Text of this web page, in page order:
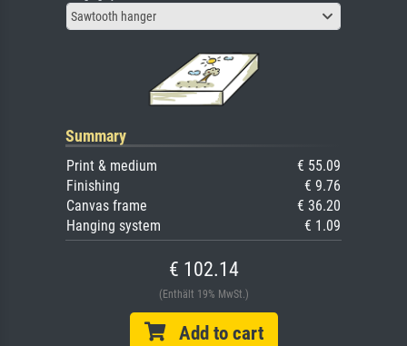
Sawtooth hanger
Summary
Print & medium
€ 55.09
Finishing
€ 9.76
Canvas frame
€ 36.20
Hanging system
€ 1.09
€ 102.14
(Enthält 19% MwSt.)
Add to cart